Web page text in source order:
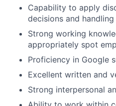
Capability to apply
decisions and
Strong working
appropriately spot
Proficiency in Google
Excellent written and
Strong interpersonal